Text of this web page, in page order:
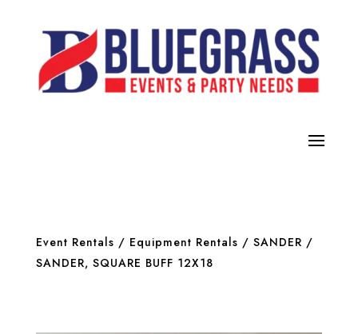
Event Rentals / Equipment Rentals / SANDER /
SANDER, SQUARE BUFF 12X18